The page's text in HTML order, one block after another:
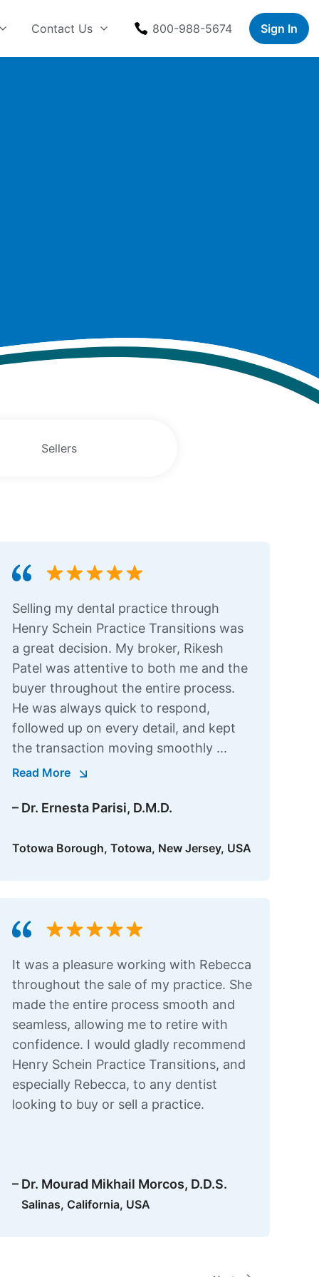
Contact Us 800-988-5674 Sign In
Sellers
Selling my dental practice through
Henry Schein Practice Transitions was
a great decision. My broker, Rikesh
Patel was attentive to both me and the
buyer throughout the entire process.
He was always quick to respond,
followed up on every detail, and kept
the transaction moving smoothly ...
Read More
– Dr. Ernesta Parisi, D.M.D.
Totowa Borough, Totowa, New Jersey, USA
It was a pleasure working with Rebecca
throughout the sale of my practice. She
made the entire process smooth and
seamless, allowing me to retire with
confidence. I would gladly recommend
Henry Schein Practice Transitions, and
especially Rebecca, to any dentist
looking to buy or sell a practice.
– Dr. Mourad Mikhail Morcos, D.D.S.
Salinas, California, USA